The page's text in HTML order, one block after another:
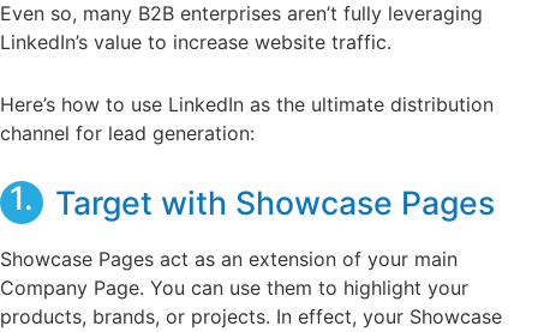
Even so, many B2B enterprises aren’t fully leveraging
LinkedIn’s value to increase website traffic.
Here’s how to use LinkedIn as the ultimate distribution
channel for lead generation:
1. Target with Showcase Pages
Showcase Pages act as an extension of your main
Company Page. You can use them to highlight your
products, brands, or projects. In effect, your Showcase